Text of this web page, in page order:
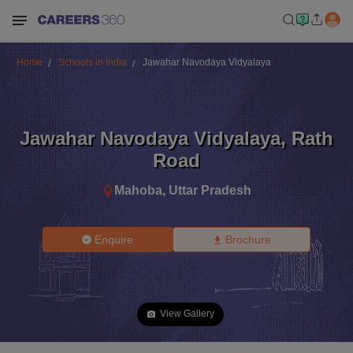
Home Schools in India Jawahar Navodaya Vidyalaya
Jawahar Navodaya Vidyalaya, Rath
Road
Mahoba, Uttar Pradesh
Enquire Brochure
View Gallery